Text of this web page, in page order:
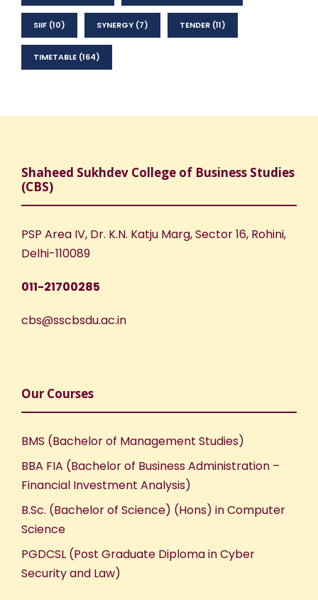
SIIF (10) SYNERGY (7) TENDER (11)
TIMETABLE (164)
Shaheed Sukhdev College of Business Studies
(CBS)
PSP Area IV, Dr. K.N. Katju Marg, Sector 16, Rohini,
Delhi-110089
011-21700285
cbs@sscbsdu.ac.in
Our Courses
BMS (Bachelor of Management Studies)
BBA FIA (Bachelor of Business Administration –
Financial Investment Analysis)
B.Sc. (Bachelor of Science) (Hons) in Computer
Science
PGDCSL (Post Graduate Diploma in Cyber
Security and Law)